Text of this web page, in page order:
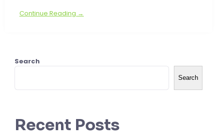
Continue Reading →
Search
Search
Recent Posts